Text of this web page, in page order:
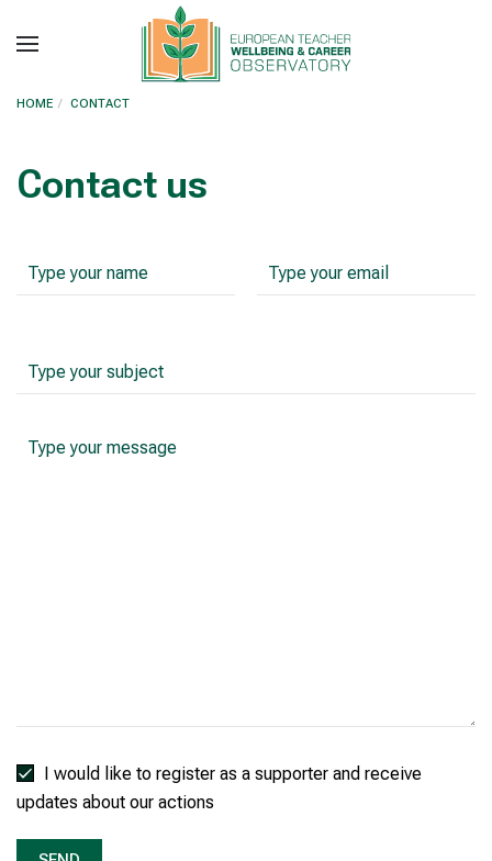
Skip to main content
HOME CONTACT
Contact us
I would like to register as a supporter and receive
updates about our actions